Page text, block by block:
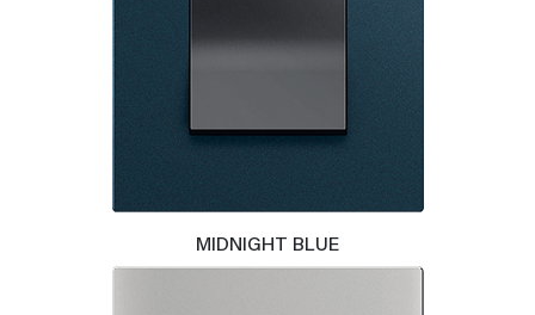
MIDNIGHT BLUE